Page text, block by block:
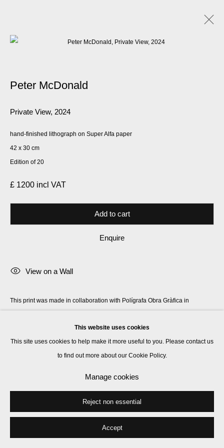
© 2026 Kate MacGarry
This website uses cookies
This site uses cookies to help make it more useful to you. Please contact us
to find out more about our Cookie Policy.
Manage cookies
Reject non essential
Accept
Peter McDonald
Private View, 2024
hand-finished lithograph on Super Alfa paper
42 x 30 cm
Edition of 20
£ 1200 incl VAT
Add to cart
Enquire
View on a Wall
This print was made in collaboration with Polígrafa Obra Gràfica in